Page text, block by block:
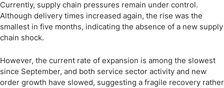
Currently, supply chain pressures remain under control.
Although delivery times increased again, the rise was the
smallest in five months, indicating the absence of a new supply
chain shock.
However, the current rate of expansion is among the slowest
since September, and both service sector activity and new
order growth have slowed, suggesting a fragile recovery rather